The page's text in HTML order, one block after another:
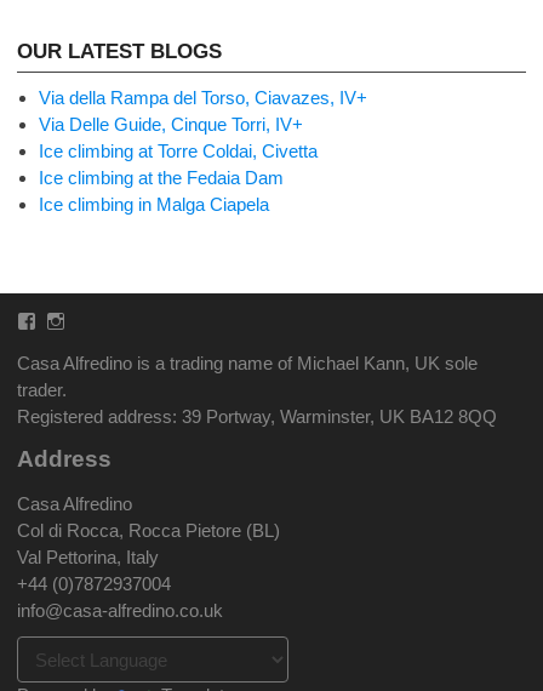
OUR LATEST BLOGS
Via della Rampa del Torso, Ciavazes, IV+
Via Delle Guide, Cinque Torri, IV+
Ice climbing at Torre Coldai, Civetta
Ice climbing at the Fedaia Dam
Ice climbing in Malga Ciapela
Facebook
Instagram
Casa Alfredino is a trading name of Michael Kann, UK sole
trader.
Registered address: 39 Portway, Warminster, UK BA12 8QQ
Address
Casa Alfredino
Col di Rocca, Rocca Pietore (BL)
Val Pettorina, Italy
+44 (0)7872937004
info@casa-alfredino.co.uk